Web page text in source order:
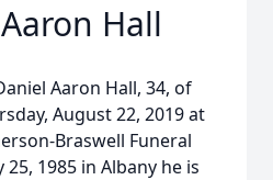
Hall
Aaron Hall, 34, of
August 22, 2019 at
Braswell Funeral
1985 in Albany he is